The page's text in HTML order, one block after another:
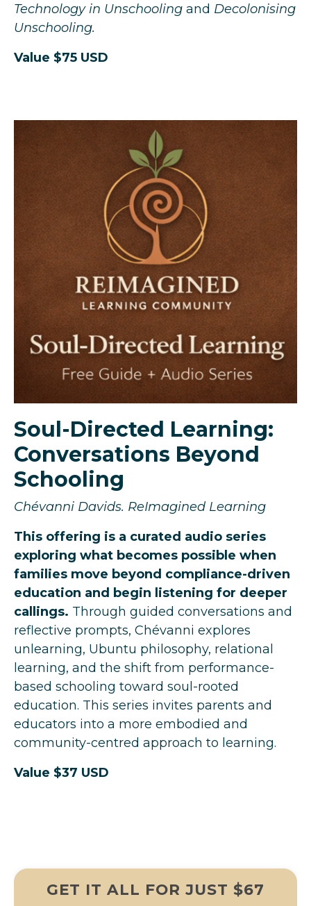
Technology in Unschooling and Decolonising
Unschooling.
Value $75 USD
Soul-Directed Learning:
Conversations Beyond
Schooling
Chévanni Davids. ReImagined Learning
This offering is a curated audio series
exploring what becomes possible when
families move beyond compliance-driven
education and begin listening for deeper
callings. Through guided conversations and
reflective prompts, Chévanni explores
unlearning, Ubuntu philosophy, relational
learning, and the shift from performance-
based schooling toward soul-rooted
education. This series invites parents and
educators into a more embodied and
community-centred approach to learning.
Value $37 USD
GET IT ALL FOR JUST $67